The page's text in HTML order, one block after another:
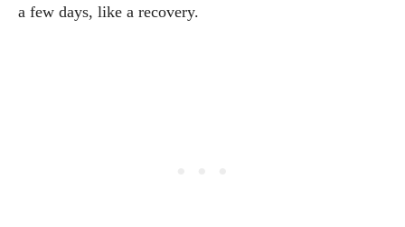
a few days, like a recovery.